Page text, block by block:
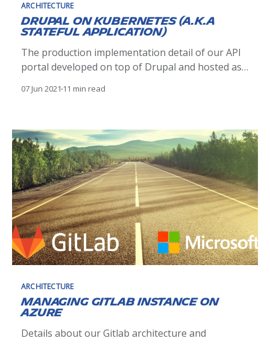
ARCHITECTURE
Drupal on Kubernetes (a.k.a
stateful application)
The production implementation detail of our API
portal developed on top of Drupal and hosted as
07 Jun 2021 11 min read
ARCHITECTURE
Managing Gitlab instance on
Azure
Details about our Gitlab architecture and